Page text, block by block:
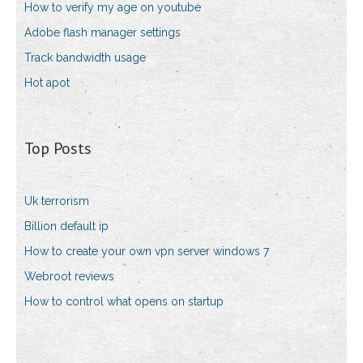
How to verify my age on youtube
Adobe flash manager settings
Track bandwidth usage
Hot apot
Top Posts
Uk terrorism
Billion default ip
How to create your own vpn server windows 7
Webroot reviews
How to control what opens on startup